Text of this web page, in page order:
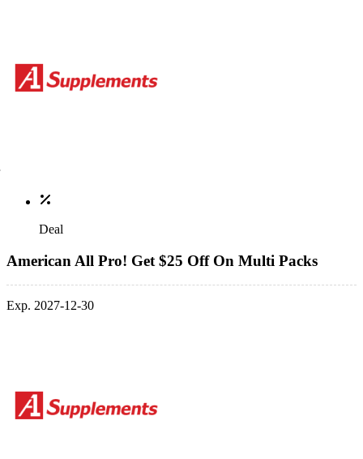
Deal
American All Pro! Get $25 Off On Multi Packs
Exp. 2027-12-30